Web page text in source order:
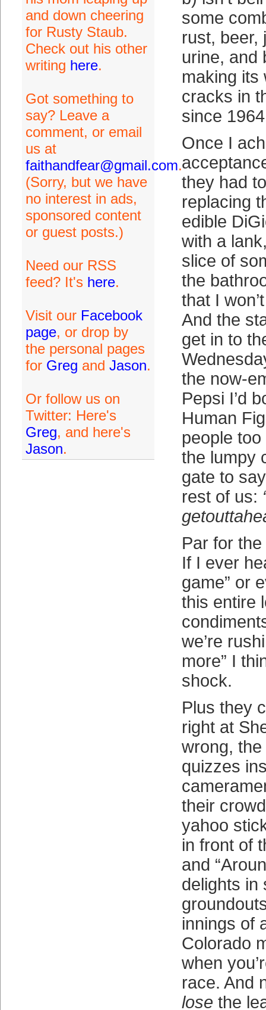
and down cheering
for Rusty Staub.
Check out his other
writing here.
Got something to
say? Leave a
comment, or email
us at
faithandfear@gmail.com.
(Sorry, but we have
no interest in ads,
sponsored content
or guest posts.)
Need our RSS
feed? It's here.
Visit our Facebook
page, or drop by
the personal pages
for Greg and Jason.
Or follow us on
Twitter: Here's
Greg, and here's
Jason.
some
rust, beer,
urine, and
making its
cracks in
since
Once I
they had
replacing
edible
with a
slice of
the
that I
And the
get in to
the now-
Pepsi I’d
Human
people
the lumpy
gate to
rest of us:
Par for
If I ever
game” or
this entire
we’re
more” I
shock.
Plus they
right at
wrong,
quizzes
their
yahoo
in front of
and
delights in
innings of
Colorado
when
race. And
lose the